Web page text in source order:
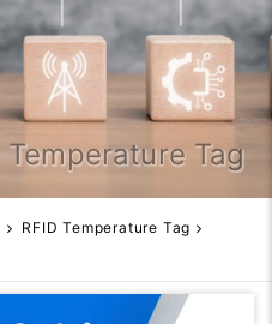
Temperature Tag
RFID Temperature Tag